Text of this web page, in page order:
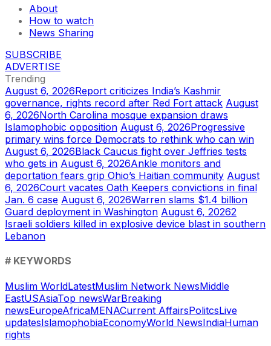
About
How to watch
News Sharing
SUBSCRIBE
ADVERTISE
Trending
August 6, 2026Report criticizes India’s Kashmir
governance, rights record after Red Fort attack August
6, 2026North Carolina mosque expansion draws
Islamophobic opposition August 6, 2026Progressive
primary wins force Democrats to rethink who can win
August 6, 2026Black Caucus fight over Jeffries tests
who gets in August 6, 2026Ankle monitors and
deportation fears grip Ohio’s Haitian community August
6, 2026Court vacates Oath Keepers convictions in final
Jan. 6 case August 6, 2026Warren slams $1.4 billion
Guard deployment in Washington August 6, 20262
Israeli soldiers killed in explosive device blast in southern
Lebanon
# KEYWORDS
Muslim WorldLatestMuslim Network NewsMiddle
EastUSAsiaTop newsWarBreaking
newsEuropeAfricaMENACurrent AffairsPolitcsLive
updatesIslamophobiaEconomyWorld NewsIndiaHuman
rights